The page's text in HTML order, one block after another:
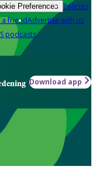
Preferences Policies
a friendAdvertise with us
podcasts
Download app